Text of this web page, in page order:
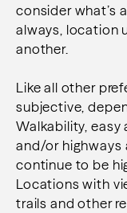
consider what’s
always, location
another.
Like all other
subjective,
Walkability,
and/or highways
continue to be
Locations with
trails and other